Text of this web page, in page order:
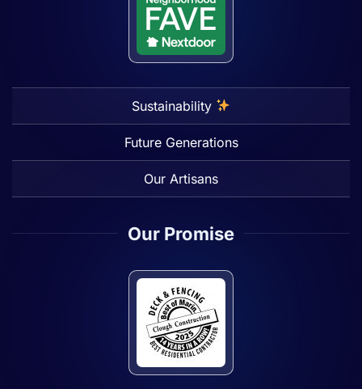
Sustainability
Future Generations
Our Artisans
Our Promise